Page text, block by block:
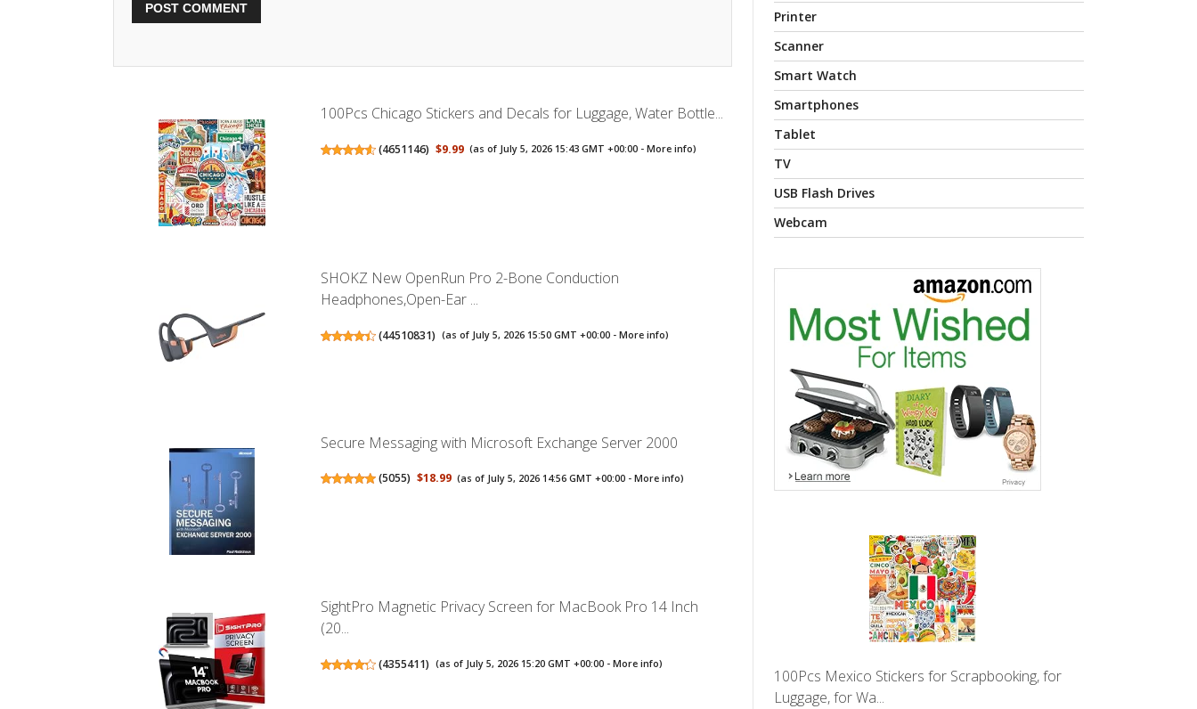
100Pcs Chicago Stickers and Decals for Luggage, Water Bottle...
(4651146) $9.99 (as of July 5, 2026 15:43 GMT +00:00 -More info)
SHOKZ New OpenRun Pro 2-Bone Conduction
Headphones,Open-Ear ...
(44510831) (as of July 5, 2026 15:50 GMT +00:00 - More info)
Secure Messaging with Microsoft Exchange Server 2000
(5055) $18.99 (as of July 5, 2026 14:56 GMT +00:00 -More info)
SightPro Magnetic Privacy Screen for MacBook Pro 14 Inch
(20...
(4355411) (as of July 5, 2026 15:20 GMT +00:00 - More info)
Printer
Scanner
Smart Watch
Smartphones
Tablet
TV
USB Flash Drives
Webcam
100Pcs Mexico Stickers for Scrapbooking, for
Luggage, for Wa...